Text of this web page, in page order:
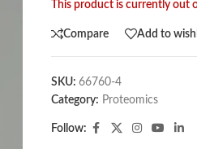
This product is currently out
Compare Add to
SKU: 66760-4
Category: Proteomics
Follow: